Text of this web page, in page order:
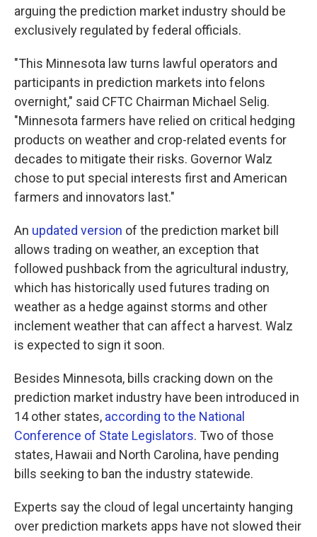
arguing the prediction market industry should be
exclusively regulated by federal officials.
"This Minnesota law turns lawful operators and
participants in prediction markets into felons
overnight," said CFTC Chairman Michael Selig.
"Minnesota farmers have relied on critical hedging
products on weather and crop-related events for
decades to mitigate their risks. Governor Walz
chose to put special interests first and American
farmers and innovators last."
An updated version of the prediction market bill
allows trading on weather, an exception that
followed pushback from the agricultural industry,
which has historically used futures trading on
weather as a hedge against storms and other
inclement weather that can affect a harvest. Walz
is expected to sign it soon.
Besides Minnesota, bills cracking down on the
prediction market industry have been introduced in
14 other states, according to the National
Conference of State Legislators. Two of those
states, Hawaii and North Carolina, have pending
bills seeking to ban the industry statewide.
Experts say the cloud of legal uncertainty hanging
over prediction markets apps have not slowed their